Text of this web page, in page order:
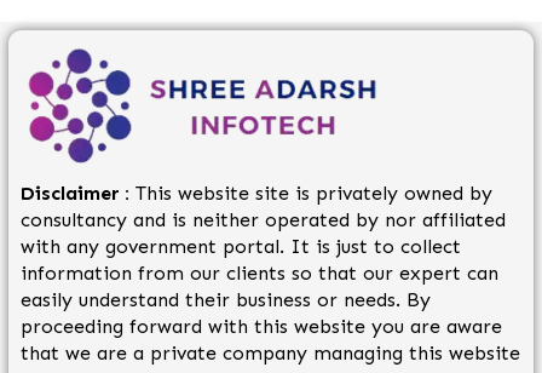
Disclaimer : This website site is privately owned by
consultancy and is neither operated by nor affiliated
with any government portal. It is just to collect
information from our clients so that our expert can
easily understand their business or needs. By
proceeding forward with this website you are aware
that we are a private company managing this website